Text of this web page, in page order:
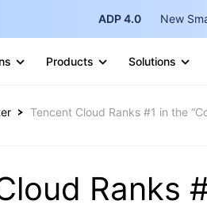
ADP 4.0 New
Products Solutions
Tencent Cloud Ranks #1 in the
Ranks